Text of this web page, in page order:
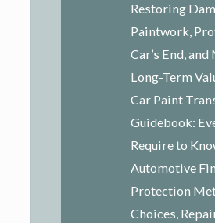
Restoring
Paintwork,
Car’s End,
Long-Term
Car Paint
Guidebook:
Require to
Automotive
Protection
Choices,